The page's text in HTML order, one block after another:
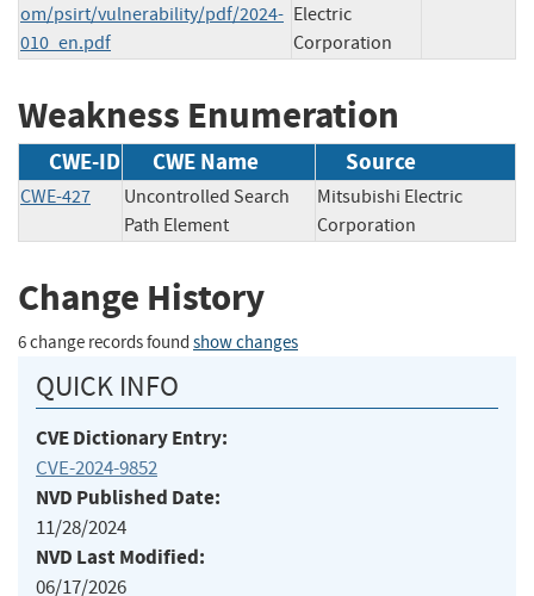
om/psirt/vulnerability/pdf/2024-
010_en.pdf
Electric
Corporation
Weakness Enumeration
CWE-ID CWE Name Source
CWE-427
Uncontrolled Search
Path Element
Mitsubishi Electric
Corporation
Change History
6 change records found show changes
QUICK INFO
CVE Dictionary Entry:
CVE-2024-9852
NVD Published Date:
11/28/2024
NVD Last Modified:
06/17/2026